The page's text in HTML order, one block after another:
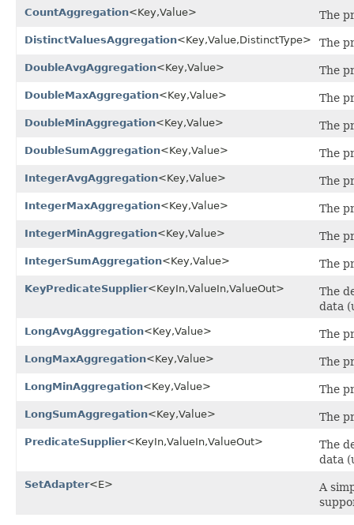
CountAggregation<Key,Value> The
DistinctValuesAggregation<Key,Value,DistinctType> The
DoubleAvgAggregation<Key,Value> The
DoubleMaxAggregation<Key,Value> The
DoubleMinAggregation<Key,Value> The
DoubleSumAggregation<Key,Value> The
IntegerAvgAggregation<Key,Value> The
IntegerMaxAggregation<Key,Value> The
IntegerMinAggregation<Key,Value> The
IntegerSumAggregation<Key,Value> The
KeyPredicateSupplier<KeyIn,ValueIn,ValueOut>
The
data
LongAvgAggregation<Key,Value> The
LongMaxAggregation<Key,Value> The
LongMinAggregation<Key,Value> The
LongSumAggregation<Key,Value> The
PredicateSupplier<KeyIn,ValueIn,ValueOut>
The
data
SetAdapter<E>
A